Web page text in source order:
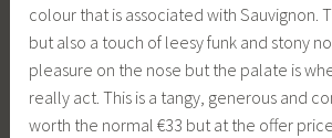
colour that is associated with Sauvignon.
but also a touch of leesy funk and stony
pleasure on the nose but the palate is
really act. This is a tangy, generous and
worth the normal €33 but at the offer price